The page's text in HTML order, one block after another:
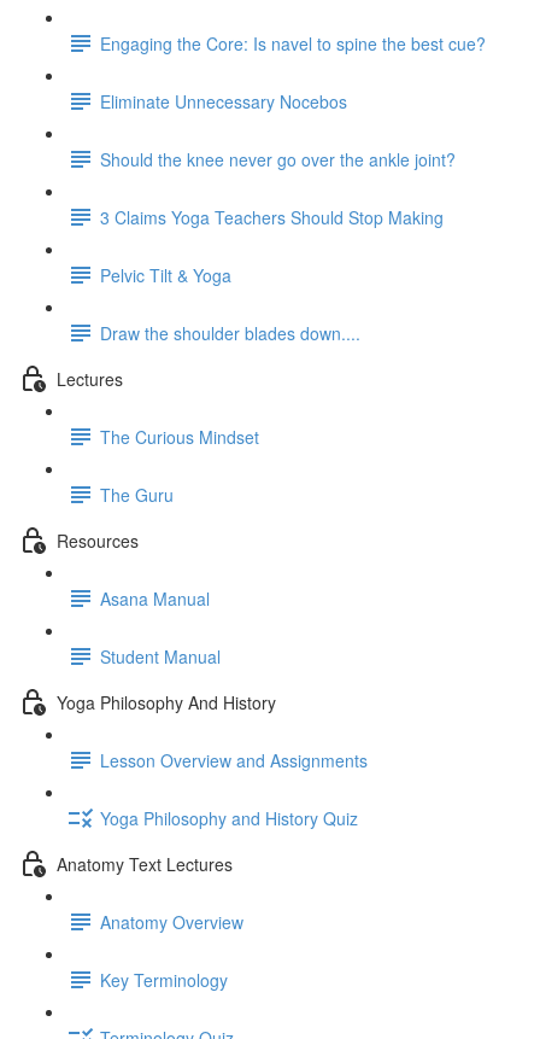
Engaging the Core: Is navel to spine the best cue?
Eliminate Unnecessary Nocebos
Should the knee never go over the ankle joint?
3 Claims Yoga Teachers Should Stop Making
Pelvic Tilt & Yoga
Draw the shoulder blades down....
Lectures
The Curious Mindset
The Guru
Resources
Asana Manual
Student Manual
Yoga Philosophy And History
Lesson Overview and Assignments
Yoga Philosophy and History Quiz
Anatomy Text Lectures
Anatomy Overview
Key Terminology